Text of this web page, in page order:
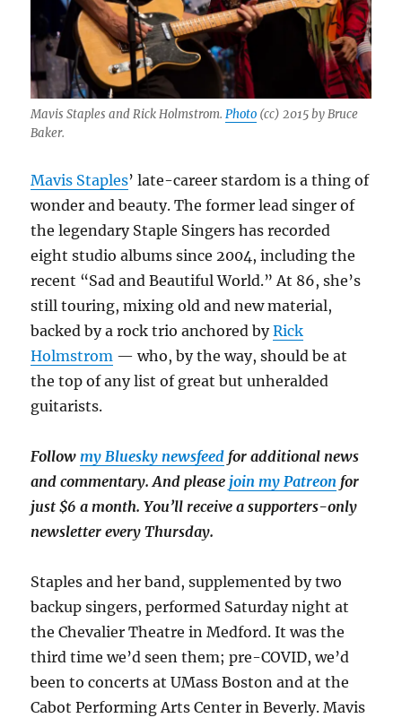
Mavis Staples and Rick Holmstrom.Photo (cc) 2015 by Bruce
Baker.
Mavis Staples’ late-career stardom is a thing of
wonder and beauty. The former lead singer of
the legendary Staple Singers has recorded
eight studio albums since 2004, including the
recent “Sad and Beautiful World.” At 86, she’s
still touring, mixing old and new material,
backed by a rock trio anchored byRick
Holmstrom — who, by the way, should be at
the top of any list of great but unheralded
guitarists.
Followmy Bluesky newsfeed for additional news
and commentary. And pleasejoin my Patreon for
just $6 a month. You’ll receive a supporters-only
newsletter every Thursday.
Staples and her band, supplemented by two
backup singers, performed Saturday night at
the Chevalier Theatre in Medford. It was the
third time we’d seen them; pre-COVID, we’d
been to concerts at UMass Boston and at the
Cabot Performing Arts Center in Beverly. Mavis